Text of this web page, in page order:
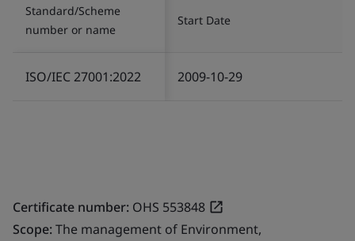
Standard/Scheme
number or name
Start Date
ISO/IEC 27001:2022 2009-10-29
Certificate number: OHS 553848
Scope:The management of Environment,